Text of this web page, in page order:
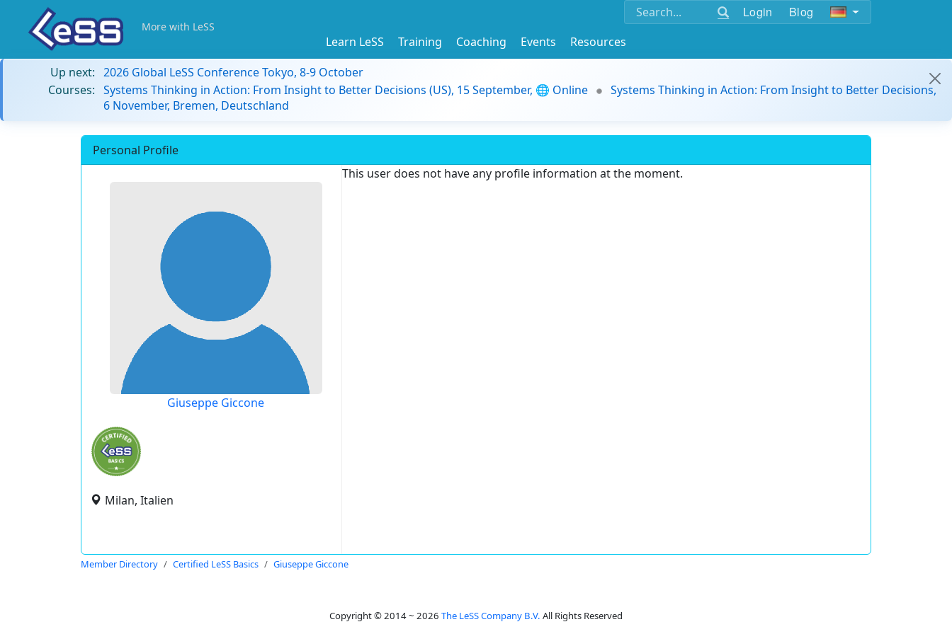
Login Blog
More with LeSS
Learn LeSS Training Coaching Events
Resources
Up next: 2026 Global LeSS Conference Tokyo, 8-9 October
Courses: Systems Thinking in Action: From Insight to Better Decisions (US), 15 September, 🌐 Online
Systems Thinking in Action: From Insight to Better Decisions,
6 November, Bremen, Deutschland
Personal Profile
Giuseppe Giccone
Milan, Italien
This user does not have any profile information at the moment.
Member Directory Certified LeSS Basics Giuseppe Giccone
Copyright © 2014 ~ 2026 The LeSS Company B.V. All Rights Reserved